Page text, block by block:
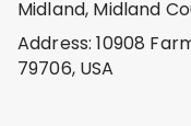
Midland, Midland
Address: 10908
79706, USA